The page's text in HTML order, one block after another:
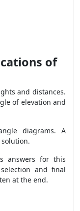
of
and distances.
of elevation and
diagrams. A
answers for this
and final
at the end.